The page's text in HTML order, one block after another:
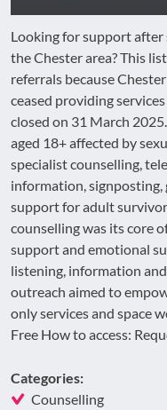
Looking for support after
the Chester area? This
referrals because
ceased providing
closed on 31 March
aged 18+ affected by
specialist counselling,
information, signposting,
support for adult
counselling was its core
support and emotional
listening, information
outreach aimed to
only services and space
Free How to access:
Categories:
Counselling